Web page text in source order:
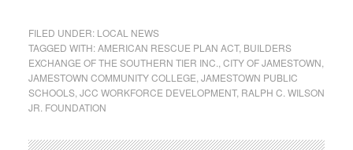
FILED UNDER: LOCAL NEWS
TAGGED WITH:AMERICAN RESCUE PLAN ACT, BUILDERS
EXCHANGE OF THE SOUTHERN TIER INC. CITY OF JAMESTOWN
JAMESTOWN COMMUNITY COLLEGE JAMESTOWN PUBLIC
SCHOOLS, JCC WORKFORCE DEVELOPMENT, RALPH C. WILSON
JR. FOUNDATION